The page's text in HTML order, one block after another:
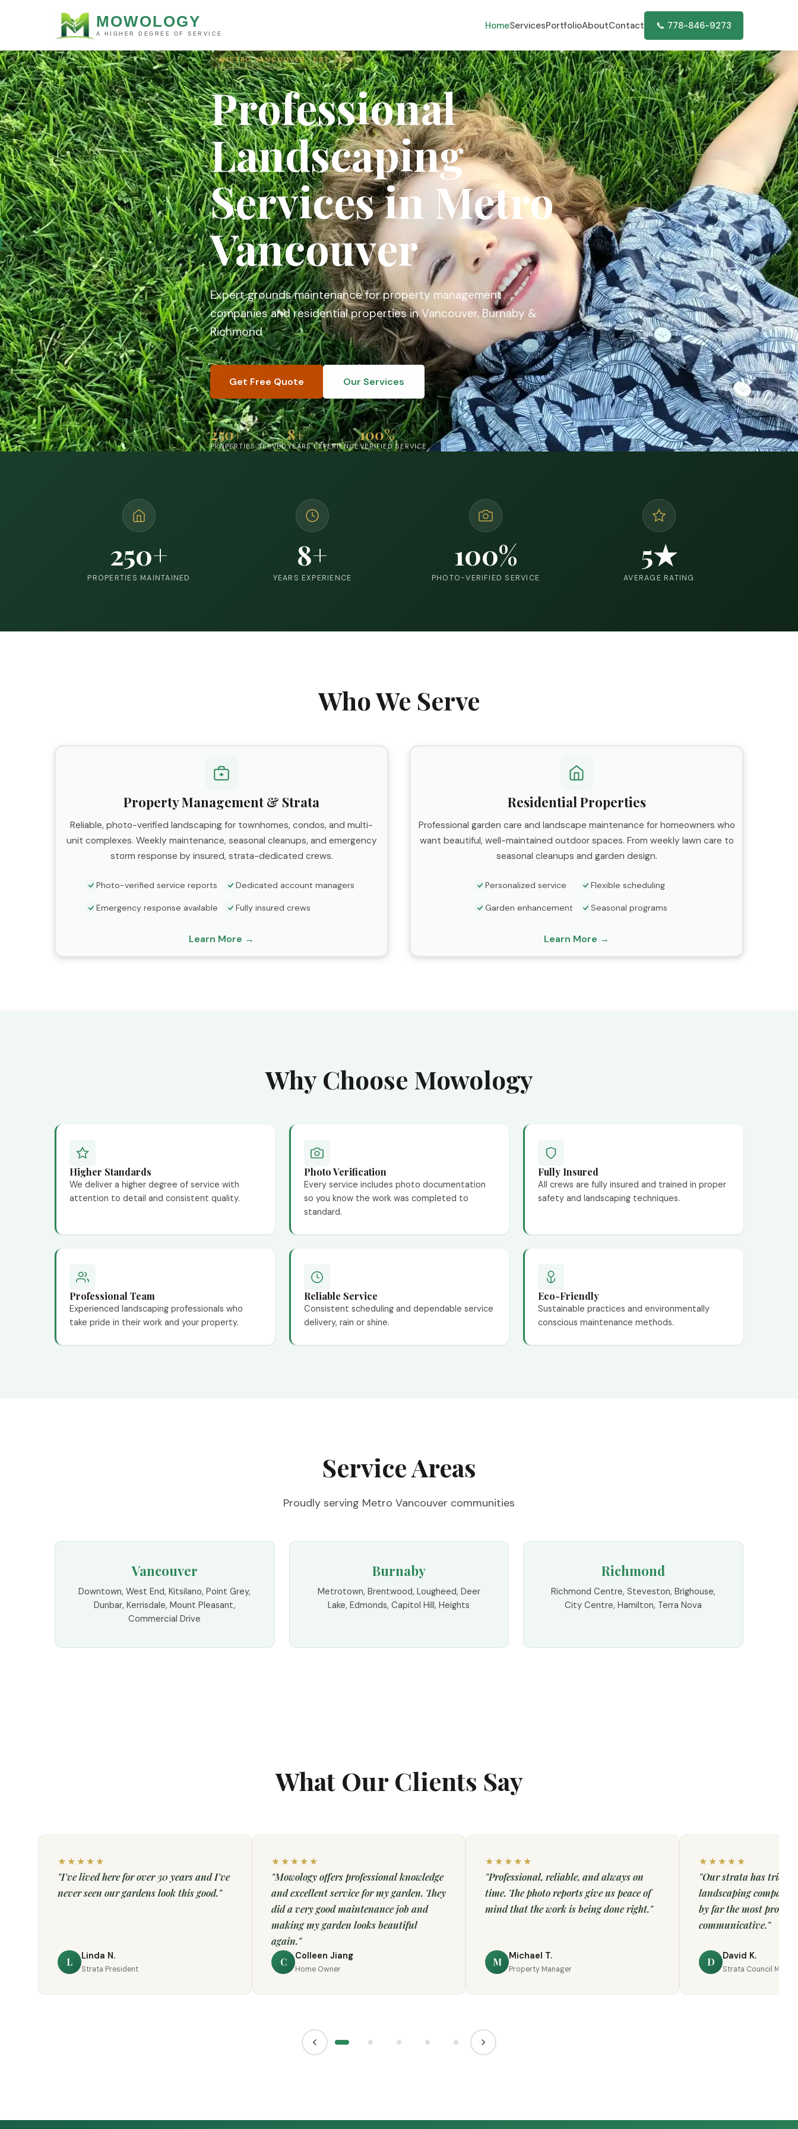
MOWOLOGY
A HIGHER DEGREE OF SERVICE
HomeServicesPortfolioAboutContact 📞 778-846-9273
METRO VANCOUVER · EST. 2019
Professional
Landscaping
Servicesin Metro
Vancouver
Expert grounds maintenance for property management
companies and residential properties in Vancouver, Burnaby &
Richmond
Get Free Quote Our Services
250+
PROPERTIES SERVED
8+
YEARS EXPERIENCE
100%
VERIFIED SERVICE
SCROLL
250+
PROPERTIES MAINTAINED
8+
YEARS EXPERIENCE
100%
PHOTO-VERIFIED SERVICE
5★
AVERAGE RATING
Who We Serve
Property Management & Strata
Reliable, photo-verified landscaping for townhomes, condos, and multi-
unit complexes. Weekly maintenance, seasonal cleanups, and emergency
storm response by insured, strata-dedicated crews.
Photo-verified service reports Dedicated account managers
Emergency response available Fully insured crews
Learn More →
Residential Properties
Professional garden care and landscape maintenance for homeowners who
want beautiful, well-maintained outdoor spaces. From weekly lawn care to
seasonal cleanups and garden design.
Personalized service Flexible scheduling
Garden enhancement Seasonal programs
Learn More →
Why Choose Mowology
Higher Standards
We deliver a higher degree of service with
attention to detail and consistent quality.
Photo Verification
Every service includes photo documentation
so you know the work was completed to
standard.
Fully Insured
All crews are fully insured and trained in proper
safety and landscaping techniques.
Professional Team
Experienced landscaping professionals who
take pride in their work and your property.
Reliable Service
Consistent scheduling and dependable service
delivery, rain or shine.
Eco-Friendly
Sustainable practices and environmentally
conscious maintenance methods.
Service Areas
Proudly serving Metro Vancouver communities
Vancouver
Downtown, West End, Kitsilano, Point Grey,
Dunbar, Kerrisdale, Mount Pleasant,
Commercial Drive
Burnaby
Metrotown, Brentwood, Lougheed, Deer
Lake, Edmonds, Capitol Hill, Heights
Richmond
Richmond Centre, Steveston, Brighouse,
City Centre, Hamilton, Terra Nova
What Our Clients Say
★★★★★
"I've lived here for over 30 years and I've
never seen our gardens look this good."
L
Linda N.
Strata President
★★★★★
"Mowology offers professional knowledge
and excellent service for my garden. They
did a very good maintenance job and
making my garden looks beautiful
again."
C
Colleen Jiang
Home Owner
★★★★★
"Professional, reliable, and always on
time. The photo reports give us peace of
mind that the work is being done right."
M
Michael T.
Property Manager
★★★★★
"Our strata has tried
landscaping
by far the most
communicative."
D
David K.
Strata Council